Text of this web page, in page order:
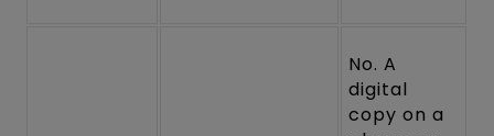
No. A
digital
copy on a